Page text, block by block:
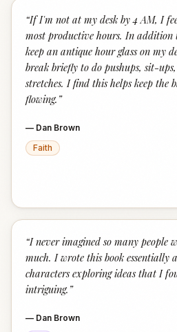
“If I'm not at my desk by 4 AM, I
most productive hours. In
keep an antique hour glass on my
break briefly to do pushups, sit-
stretches. I find this helps keep the
flowing. ”
— Dan Brown
Faith
“I never imagined so many people
much. I wrote this book essentially
characters exploring ideas that I
intriguing. ”
— Dan Brown